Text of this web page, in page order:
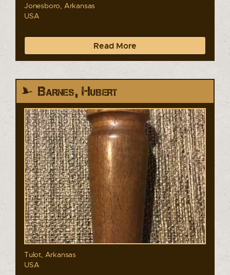
Jonesboro, Arkansas
USA
Read More
Barnes, Hubert
Tulot, Arkansas
USA